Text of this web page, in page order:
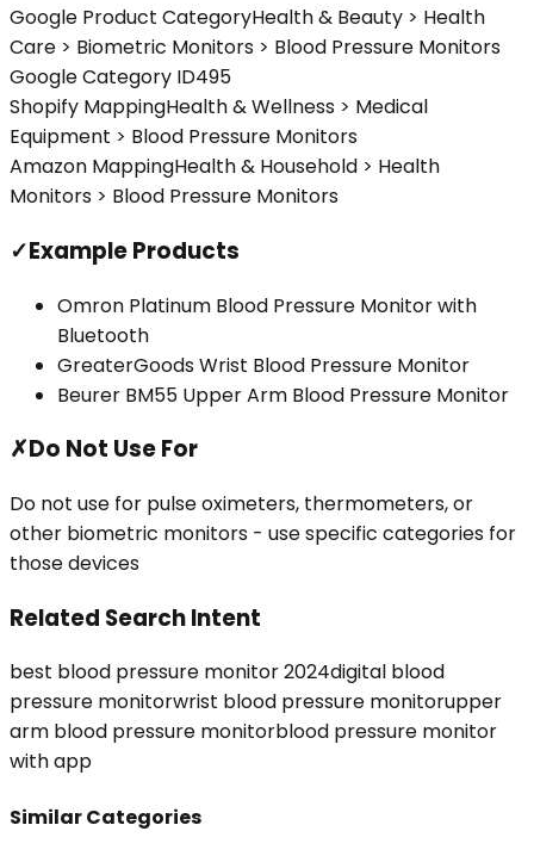
Google Product CategoryHealth & Beauty > Health
Care > Biometric Monitors > Blood Pressure Monitors
Google Category ID495
Shopify MappingHealth & Wellness > Medical
Equipment > Blood Pressure Monitors
Amazon MappingHealth & Household > Health
Monitors > Blood Pressure Monitors
✓Example Products
Omron Platinum Blood Pressure Monitor with
Bluetooth
GreaterGoods Wrist Blood Pressure Monitor
Beurer BM55 Upper Arm Blood Pressure Monitor
✗Do Not Use For
Do not use for pulse oximeters, thermometers, or
other biometric monitors - use specific categories for
those devices
Related Search Intent
best blood pressure monitor 2024digital blood
pressure monitorwrist blood pressure monitorupper
arm blood pressure monitorblood pressure monitor
with app
Similar Categories